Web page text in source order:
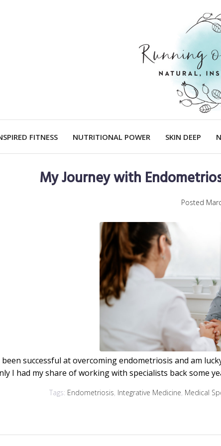
FITNESS NUTRITIONAL POWER SKIN DEEP
My Journey with
Posted
been successful at overcoming endometriosis and am
I had my share of working with specialists back some
Tags: Endometriosis, Integrative Medicine, Medical